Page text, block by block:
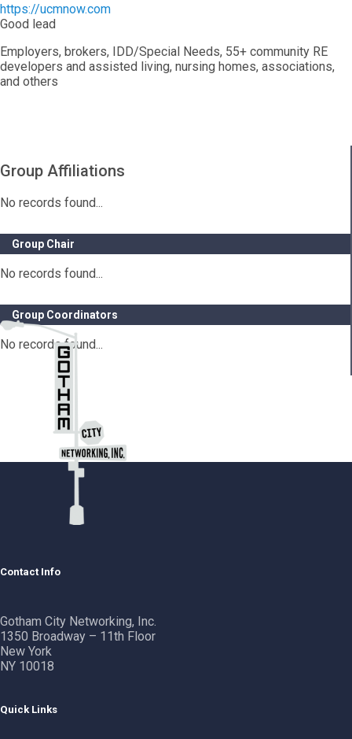
Group Affiliations
No records found...
Group Chair
No records found...
Group Coordinators
No records found...
https://ucmnow.com
Good lead
Employers, brokers, IDD/Special Needs, 55+ community RE
developers and assisted living, nursing homes, associations,
and others
Contact Info
Gotham City Networking, Inc.
1350 Broadway – 11th Floor
New York
NY 10018
Quick Links